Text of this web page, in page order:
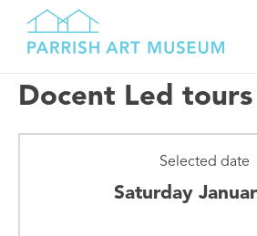
Docent Led tours
Selected date
Saturday